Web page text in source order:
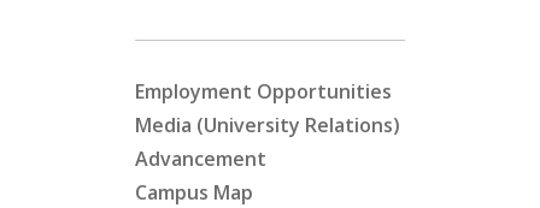
Employment Opportunities
Media (University Relations)
Advancement
Campus Map